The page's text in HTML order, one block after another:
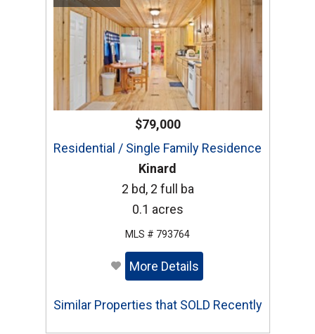
$79,000
Residential / Single Family Residence
Kinard
2 bd, 2 full ba
0.1 acres
MLS # 793764
More Details
Similar Properties that SOLD Recently